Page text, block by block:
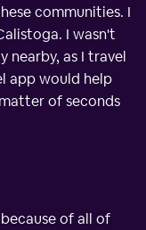
communities. I
I wasn't
nearby, as I travel
app would help
of seconds
of all of